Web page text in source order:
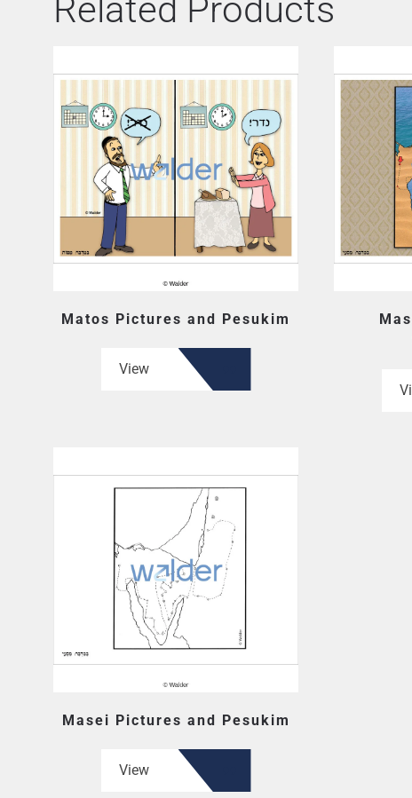
Related Products
Matos Pictures and Pesukim
View
Masei Pictures and Pesukim
View